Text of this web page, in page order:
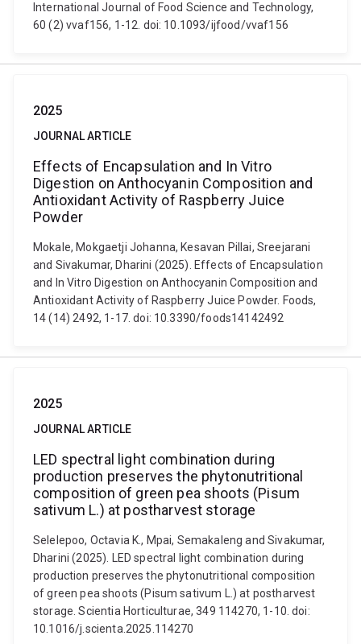
International Journal of Food Science and Technology,
60 (2) vvaf156, 1-12. doi: 10.1093/ijfood/vvaf156
2025
JOURNAL ARTICLE
Effects of Encapsulation and In Vitro
Digestion on Anthocyanin Composition and
Antioxidant Activity of Raspberry Juice
Powder
Mokale, Mokgaetji Johanna, Kesavan Pillai, Sreejarani
and Sivakumar, Dharini (2025). Effects of Encapsulation
and In Vitro Digestion on Anthocyanin Composition and
Antioxidant Activity of Raspberry Juice Powder. Foods,
14 (14) 2492, 1-17. doi: 10.3390/foods14142492
2025
JOURNAL ARTICLE
LED spectral light combination during
production preserves the phytonutritional
composition of green pea shoots (Pisum
sativum L.) at postharvest storage
Selelepoo, Octavia K., Mpai, Semakaleng and Sivakumar,
Dharini (2025). LED spectral light combination during
production preserves the phytonutritional composition
of green pea shoots (Pisum sativum L.) at postharvest
storage. Scientia Horticulturae, 349 114270, 1-10. doi:
10.1016/j.scienta.2025.114270